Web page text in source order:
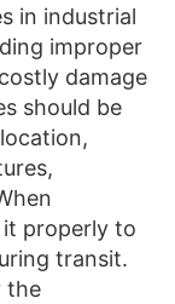
in industrial
improper
damage
should be
properly to
transit.
the